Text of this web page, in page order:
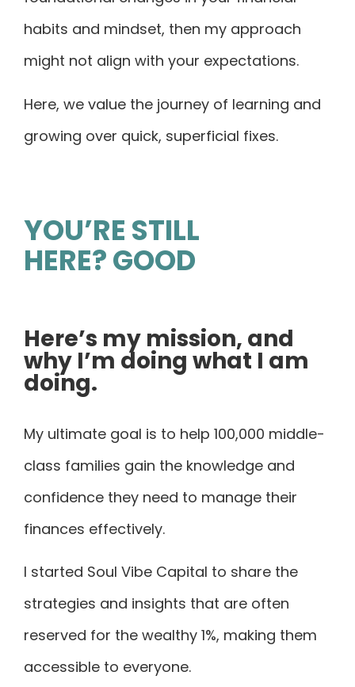
habits and mindset, then my approach
might not align with your expectations.
Here, we value the journey of learning and
growing over quick, superficial fixes.
YOU’RE STILL
HERE? GOOD
Here’s my mission, and
why I’m doing what I am
doing.
My ultimate goal is to help 100,000 middle-
class families gain the knowledge and
confidence they need to manage their
finances effectively.
I started Soul Vibe Capital to share the
strategies and insights that are often
reserved for the wealthy 1%, making them
accessible to everyone.